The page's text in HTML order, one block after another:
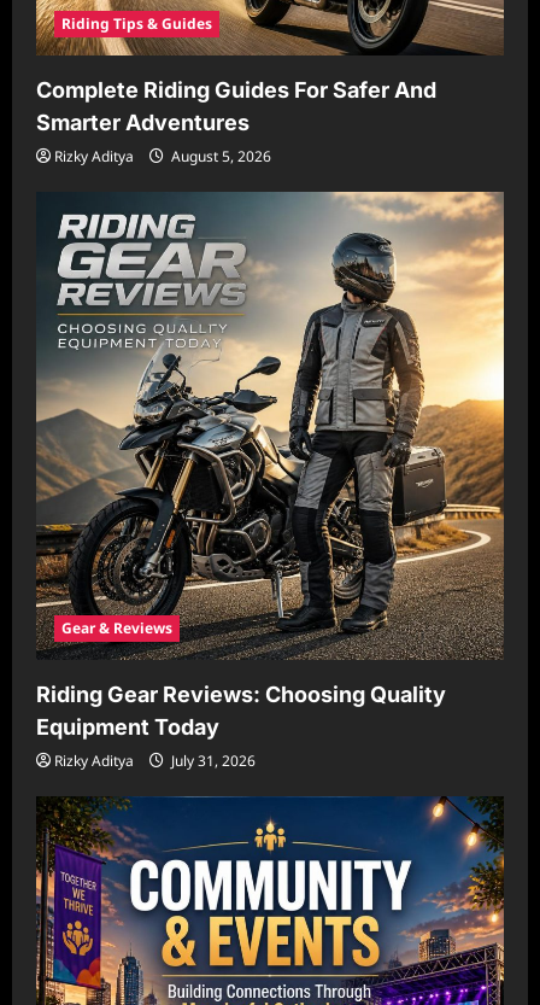
Riding Tips & Guides
Complete Riding Guides For Safer And
Smarter Adventures
Rizky Aditya August 5, 2026
Gear & Reviews
Riding Gear Reviews: Choosing Quality
Equipment Today
Rizky Aditya July 31, 2026